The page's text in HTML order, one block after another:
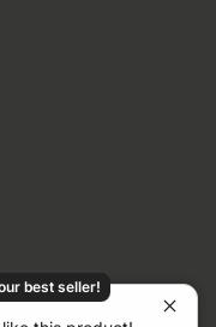
best seller!